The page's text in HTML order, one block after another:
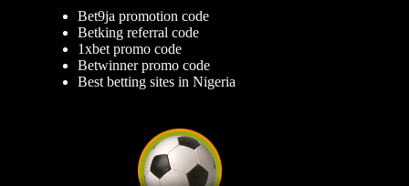
Bet9ja promotion code
Betking referral code
1xbet promo code
Betwinner promo code
Best betting sites in Nigeria